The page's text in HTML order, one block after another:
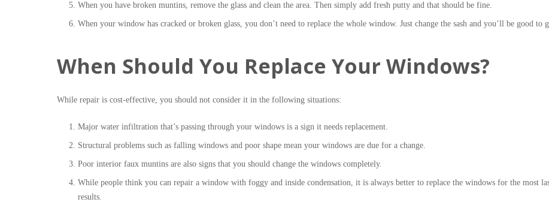
When you have broken muntins, remove the glass and clean the area. Then simply add fresh putty and that should be fine.
When your window has cracked or broken glass, you don’t need to replace the whole window. Just change the sash and you’ll be good to
When Should You Replace Your Windows?
While repair is cost-effective, you should not consider it in the following situations:
Major water infiltration that’s passing through your windows is a sign it needs replacement.
Structural problems such as falling windows and poor shape mean your windows are due for a change.
Poor interior faux muntins are also signs that you should change the windows completely.
While people think you can repair a window with foggy and inside condensation, it is always better to replace the windows for the most
results.